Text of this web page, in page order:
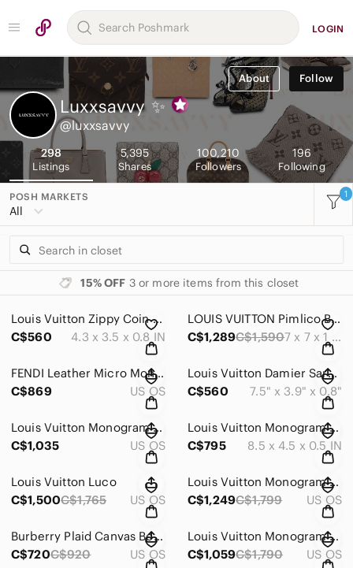
LOGIN
About Follow
Luxxsavvy ✨
@luxxsavvy
298
Listings
5,395
Shares
100,210
Followers
196
Following
POSH MARKETS
All
1
15% OFF 3 or more items from this closet
Louis Vuitton Zippy Coin Purse Damier Card Holder
C$560
4.3 x 3.5 x 0.8 IN
LOUIS VUITTON Pimlico Bag
C$1,289C$1,590 7 x 7 x 1 IN
FENDI Leather Micro Monster Baguette Crossbody/Clutch Bag
C$869
US OS
Louis Vuitton Damier Sarah Damier Long Wallet
C$560
7.5" x 3.9" x 0.8"
Louis Vuitton Monogram Ellipse MM
C$1,035
US OS
Louis Vuitton Monogram Insolite Wallet
C$795
8.5 x 4.5 x 0.5 IN
Louis Vuitton Luco
C$1,500C$1,765 US OS
Louis Vuitton Monogram Deauville
C$1,249C$1,799 US OS
Burberry Plaid Canvas Boston Bag
C$720C$920 US OS
Louis Vuitton Monogram Alma PM
C$1,059C$1,790 US OS